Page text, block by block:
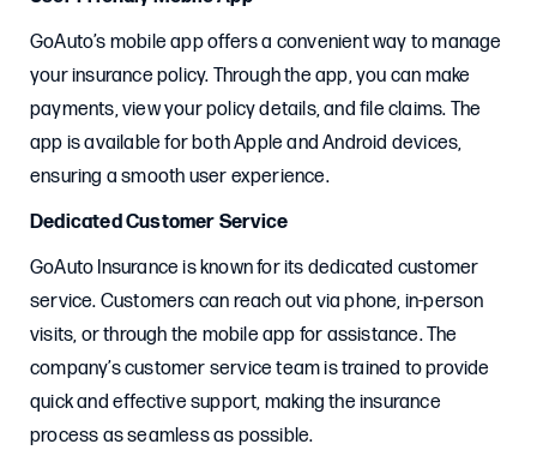
GoAuto’s mobile app offers a convenient way to manage
your insurance policy. Through the app, you can make
payments, view your policy details, and file claims. The
app is available for both Apple and Android devices,
ensuring a smooth user experience.
Dedicated Customer Service
GoAuto Insurance is known for its dedicated customer
service. Customers can reach out via phone, in-person
visits, or through the mobile app for assistance. The
company’s customer service team is trained to provide
quick and effective support, making the insurance
process as seamless as possible.